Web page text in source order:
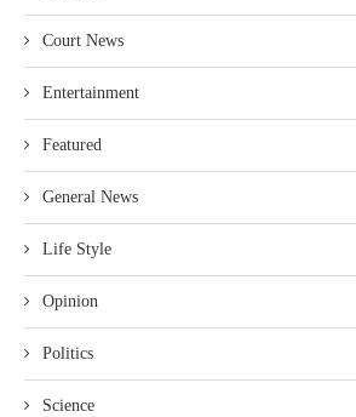
Court News
Entertainment
Featured
General News
Life Style
Opinion
Politics
Science